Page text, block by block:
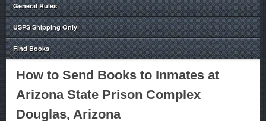
General Rules
USPS Shipping Only
Find Books
How to Send Books to Inmates at
Arizona State Prison Complex
Douglas, Arizona